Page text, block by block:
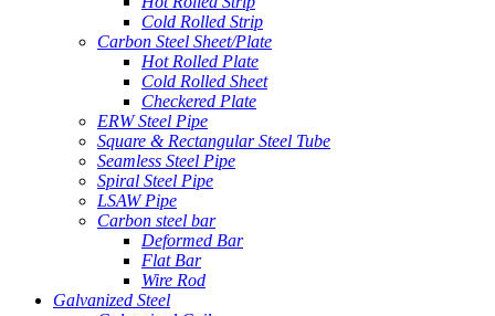
Cold Rolled Strip
Carbon Steel Sheet/Plate
Hot Rolled Plate
Cold Rolled Sheet
Checkered Plate
ERW Steel Pipe
Square & Rectangular Steel Tube
Seamless Steel Pipe
Spiral Steel Pipe
LSAW Pipe
Carbon steel bar
Deformed Bar
Flat Bar
Wire Rod
Galvanized Steel